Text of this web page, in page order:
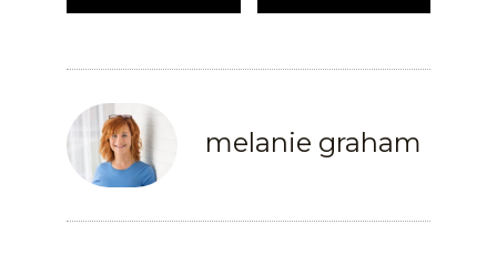
melanie graham